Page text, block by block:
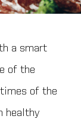
a smart
of the
of the
healthy